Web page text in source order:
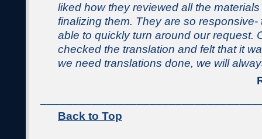
liked how they reviewed all the
finalizing them. They are so responsive-
able to quickly turn around our request.
checked the translation and felt that it
we need translations done, we will
Back to Top